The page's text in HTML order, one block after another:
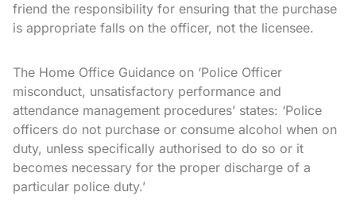
friend the responsibility for ensuring that the purchase
is appropriate falls on the officer, not the licensee.
The Home Office Guidance on ‘Police Officer
misconduct, unsatisfactory performance and
attendance management procedures’ states: ‘Police
officers do not purchase or consume alcohol when on
duty, unless specifically authorised to do so or it
becomes necessary for the proper discharge of a
particular police duty.’